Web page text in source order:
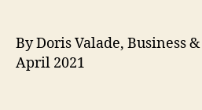
By Doris Valade, Business
April 2021